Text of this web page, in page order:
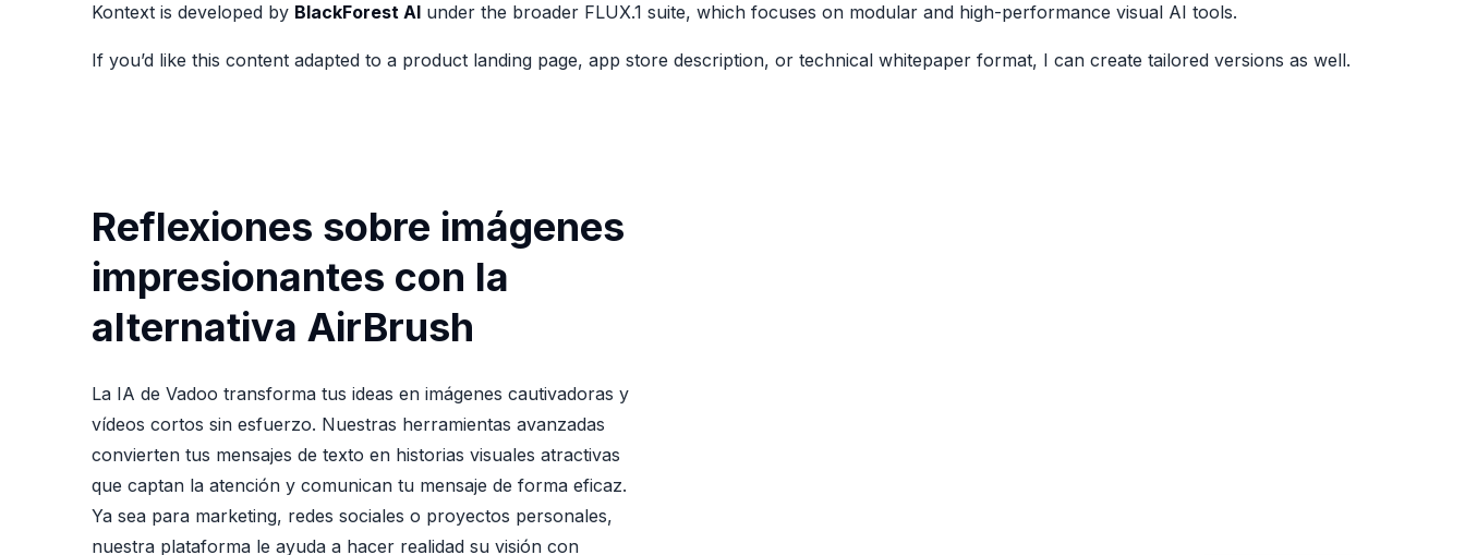
Kontext is developed by BlackForest AI under the broader FLUX.1 suite, which focuses on modular and high-performance visual AI tools.
If you’d like this content adapted to a product landing page, app store description, or technical whitepaper format, I can create tailored versions as well.
Reflexiones sobre imágenes
impresionantes con la
alternativa AirBrush
La IA de Vadoo transforma tus ideas en imágenes cautivadoras y
vídeos cortos sin esfuerzo. Nuestras herramientas avanzadas
convierten tus mensajes de texto en historias visuales atractivas
que captan la atención y comunican tu mensaje de forma eficaz.
Ya sea para marketing, redes sociales o proyectos personales,
nuestra plataforma le ayuda a hacer realidad su visión con